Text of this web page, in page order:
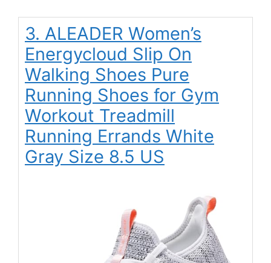
3. ALEADER Women’s
Energycloud Slip On
Walking Shoes Pure
Running Shoes for Gym
Workout Treadmill
Running Errands White
Gray Size 8.5 US